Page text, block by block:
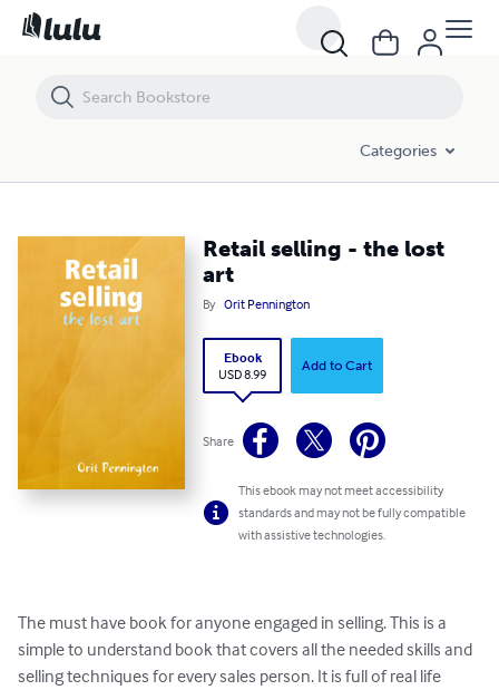
Categories
Retail selling - the lost
art
By Orit Pennington
Ebook
USD 8.99
Add to Cart
Share
This ebook may not meet accessibility
standards and may not be fully compatible
with assistive technologies.
The must have book for anyone engaged in selling. This is a
simple to understand book that covers all the needed skills and
selling techniques for every sales person. It is full of real life
Retail selling - the lost art